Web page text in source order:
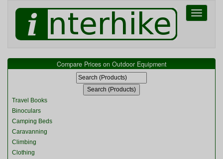
Toggle
Compare Prices on Outdoor Equipment
Travel Books
Binoculars
Camping Beds
Caravanning
Climbing
Clothing